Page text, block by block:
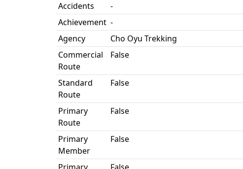
Accidents
-
Achievement -
Agency
Cho Oyu Trekking
Commercial
Route
False
Standard
Route
False
Primary
Route
False
Primary
Member
False